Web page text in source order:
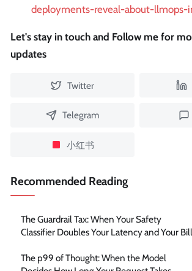
deployments-reveal-about-
Let's stay in touch and Follow me for
updates
Twitter
Telegram
小红书
Recommended Reading
The Guardrail Tax: When Your Safety
Classifier Doubles Your Latency and Your Bill
The p99 of Thought: When the Model